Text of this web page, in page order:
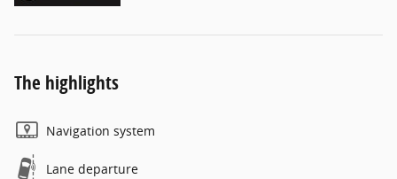
The highlights
Navigation system
Lane departure